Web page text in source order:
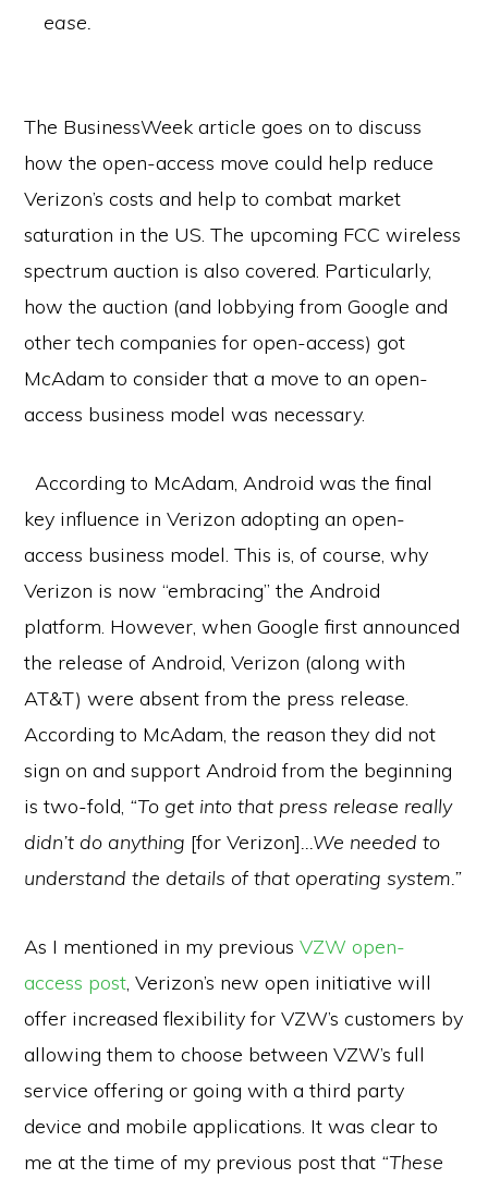
ease.
The BusinessWeek article goes on to discuss
how the open-access move could help reduce
Verizon’s costs and help to combat market
saturation in the US. The upcoming FCC wireless
spectrum auction is also covered. Particularly,
how the auction (and lobbying from Google and
other tech companies for open-access) got
McAdam to consider that a move to an open-
access business model was necessary.
According to McAdam, Android was the final
key influence in Verizon adopting an open-
access business model. This is, of course, why
Verizon is now “embracing” the Android
platform. However, when Google first announced
the release of Android, Verizon (along with
AT&T) were absent from the press release.
According to McAdam, the reason they did not
sign on and support Android from the beginning
is two-fold, “To get into that press release really
didn’t do anything [for Verizon]…We needed to
understand the details of that operating system.”
As I mentioned in my previousVZW open-
access post, Verizon’s new open initiative will
offer increased flexibility for VZW’s customers by
allowing them to choose between VZW’s full
service offering or going with a third party
device and mobile applications. It was clear to
me at the time of my previous post that “These